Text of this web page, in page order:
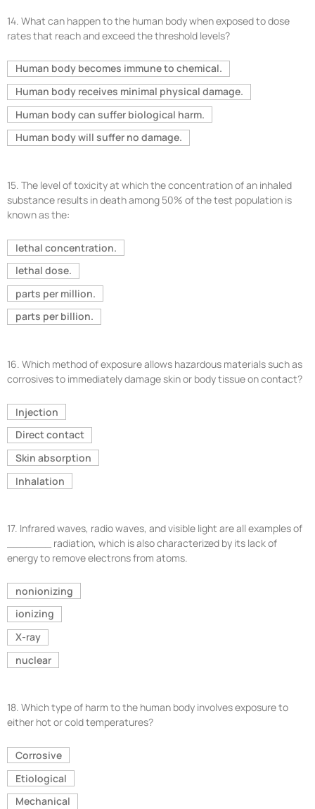
14. What can happen to the human body when exposed to dose
rates that reach and exceed the threshold levels?
Human body becomes immune to chemical.
Human body receives minimal physical damage.
Human body can suffer biological harm.
Human body will suffer no damage.
15. The level of toxicity at which the concentration of an inhaled
substance results in death among 50% of the test population is
known as the:
lethal concentration.
lethal dose.
parts per million.
parts per billion.
16. Which method of exposure allows hazardous materials such as
corrosives to immediately damage skin or body tissue on contact?
Injection
Direct contact
Skin absorption
Inhalation
17. Infrared waves, radio waves, and visible light are all examples of
_______ radiation, which is also characterized by its lack of
energy to remove electrons from atoms.
nonionizing
ionizing
X-ray
nuclear
18. Which type of harm to the human body involves exposure to
either hot or cold temperatures?
Corrosive
Etiological
Mechanical